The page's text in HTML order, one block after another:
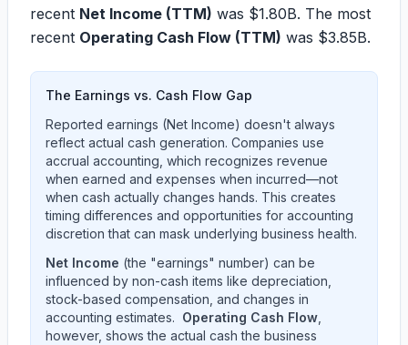
recent Net Income (TTM) was $1.80B. The most
recent Operating Cash Flow (TTM) was $3.85B.
The Earnings vs. Cash Flow Gap
Reported earnings (Net Income) doesn't always
reflect actual cash generation. Companies use
accrual accounting, which recognizes revenue
when earned and expenses when incurred—not
when cash actually changes hands. This creates
timing differences and opportunities for accounting
discretion that can mask underlying business health.
Net Income (the "earnings" number) can be
influenced by non-cash items like depreciation,
stock-based compensation, and changes in
accounting estimates. Operating Cash Flow
however, shows the actual cash the business